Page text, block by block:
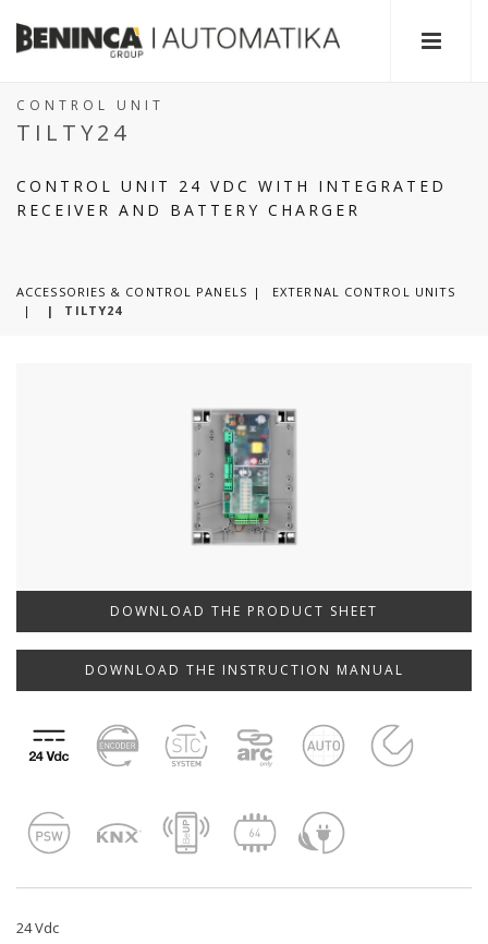
CONTROL UNIT
TILTY24
CONTROL UNIT 24 VDC WITH INTEGRATED
RECEIVER AND BATTERY CHARGER
ACCESSORIES & CONTROL PANELS
EXTERNAL CONTROL UNITS
|
TILTY24
DOWNLOAD THE PRODUCT SHEET
DOWNLOAD THE INSTRUCTION MANUAL
24 Vdc